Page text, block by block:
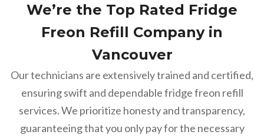
We’re the Top Rated Fridge
Freon Refill Company in
Vancouver
Our technicians are extensively trained and certified,
ensuring swift and dependable fridge freon refill
services. We prioritize honesty and transparency,
guaranteeing that you only pay for the necessary